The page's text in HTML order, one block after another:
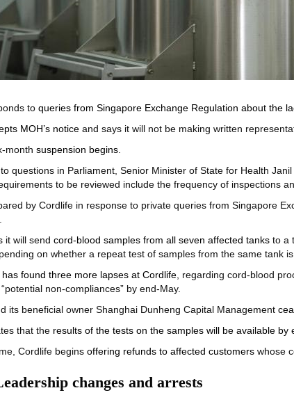
to queries from Singapore Exchange Regulation about the
MOH’s notice and says it will not be making written
month suspension begins.
questions in Parliament, Senior Minister of State for Health
to be reviewed include the frequency of inspections
by Cordlife in response to private queries from Singapore
it will send cord-blood samples from all seven affected tanks to a
on whether a repeat test of samples from the same tank
has found three more lapses at Cordlife, regarding cord-blood
non-compliances” by end-May.
its beneficial owner Shanghai Dunheng Capital Management
that the results of the tests on the samples will be available by
Cordlife begins offering refunds to affected customers whose
changes and arrests